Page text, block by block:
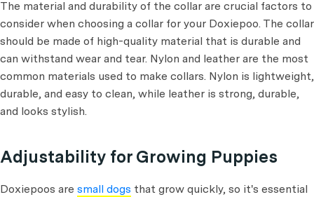
The material and durability of the collar are crucial factors to
consider when choosing a collar for your Doxiepoo. The collar
should be made of high-quality material that is durable and
can withstand wear and tear. Nylon and leather are the most
common materials used to make collars. Nylon is lightweight,
durable, and easy to clean, while leather is strong, durable,
and looks stylish.
Adjustability for Growing Puppies
Doxiepoos are small dogs that grow quickly, so it's essential